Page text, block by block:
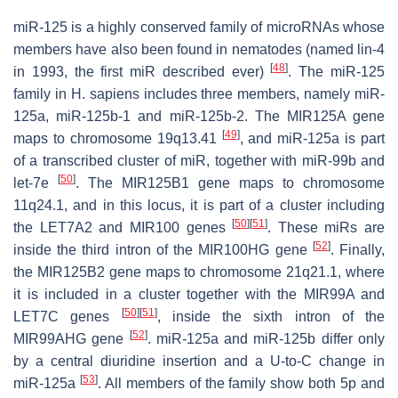
miR-125 is a highly conserved family of microRNAs whose
members have also been found in nematodes (named lin-4
in 1993, the first miR described ever)[48]. The miR-125
family in H. sapiensincludes three members, namely miR-
125a, miR-125b-1 and miR-125b-2. The MIR125Agene
maps to chromosome 19q13.41
[49], and miR-125a is part
of a transcribed cluster of miR, together with miR-99b and
let-7e
[50]. The MIR125B1 gene maps to chromosome
11q24.1, and in this locus, it is part of a cluster including
the
LET7A2 and MIR100genes[50] [51]. These miRs are
inside the third intron of the MIR100HG gene [52]. Finally,
the MIR125B2 gene maps to chromosome 21q21.1, where
it is included in a cluster together with the MIR99Aand
LET7C genes [50] [51], inside the sixth intron of the
MIR99AHG gene [52]. miR-125a and miR-125b differ only
by a central diuridine insertion and a U-to-C change in
miR-125a [53]. All members of the family show both 5p and